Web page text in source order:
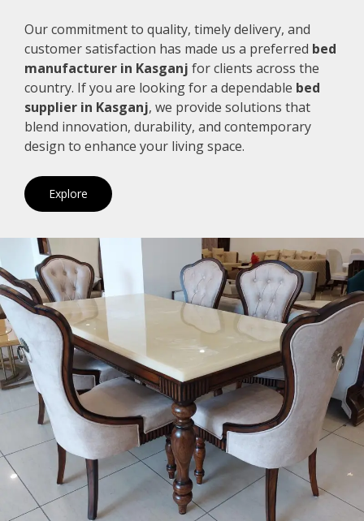
Our commitment to quality, timely delivery, and
customer satisfaction has made us a preferred bed
manufacturer in Kasganj for clients across the
country. If you are looking for a dependable bed
supplier in Kasganj, we provide solutions that
blend innovation, durability, and contemporary
design to enhance your living space.
Explore